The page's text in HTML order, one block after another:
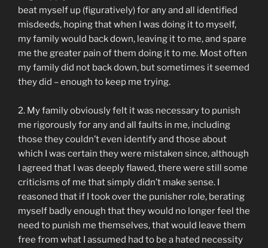
beat myself up (figuratively) for any and all identified
misdeeds, hoping that when I was doing it to myself,
my family would back down, leaving it to me, and spare
me the greater pain of them doing it to me. Most often
my family did not back down, but sometimes it seemed
they did – enough to keep me trying.
2. My family obviously felt it was necessary to punish
me rigorously for any and all faults in me, including
those they couldn’t even identify and those about
which I was certain they were mistaken since, although
I agreed that I was deeply flawed, there were still some
criticisms of me that simply didn’t make sense. I
reasoned that if I took over the punisher role, berating
myself badly enough that they would no longer feel the
need to punish me themselves, that would leave them
free from what I assumed had to be a hated necessity